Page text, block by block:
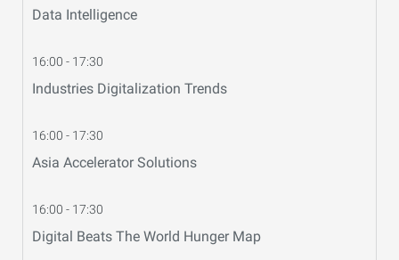
Data Intelligence
16:00 - 17:30
Industries Digitalization Trends
16:00 - 17:30
Asia Accelerator Solutions
16:00 - 17:30
Digital Beats The World Hunger Map